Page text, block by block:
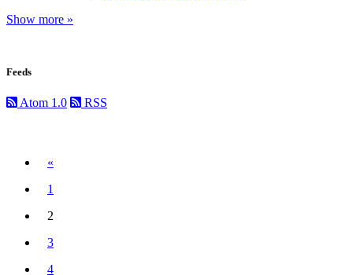
Show more »
Feeds
Atom 1.0 RSS
«
1
2
(current)
3
4